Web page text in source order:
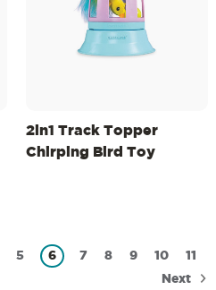
2in1 Track Topper
Chirping Bird Toy
5 6 7 8 9 10 11
Next